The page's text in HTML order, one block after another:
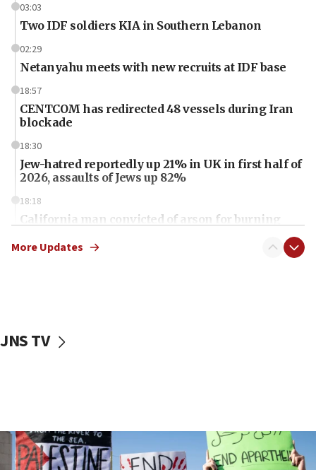
03:03
Two IDF soldiers KIA in Southern Lebanon
02:29
Netanyahu meets with new recruits at IDF base
18:57
CENTCOM has redirected 48 vessels during Iran
blockade
18:30
Jew-hatred reportedly up 21% in UK in first half of
2026, assaults of Jews up 82%
18:18
California man convicted of arson for burning
Iranian cyberattacks
Israel will ‘continue to operate proactively’
against Hamas, IDF chief says
More Updates
JNS TV